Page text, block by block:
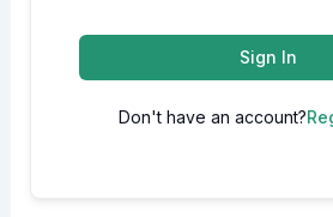
Sign In
Don't have an account?